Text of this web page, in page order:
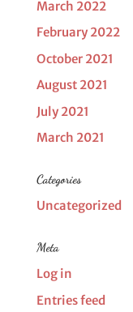
March 2022
February 2022
October 2021
August 2021
July 2021
March 2021
Categories
Uncategorized
Meta
Log in
Entries feed